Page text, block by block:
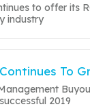
to offer its
industry
To
2019